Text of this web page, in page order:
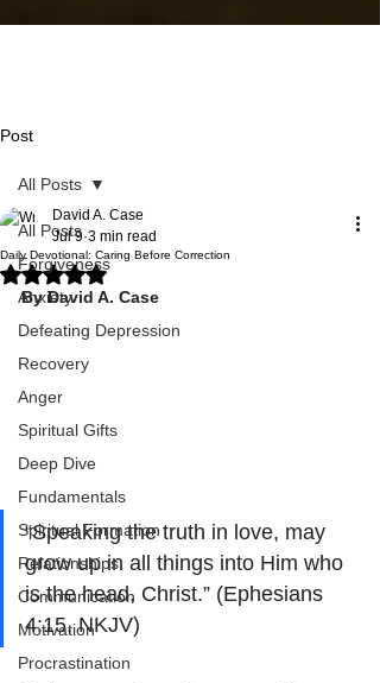
Post
All Posts
Forgiveness
Anxiety
Defeating Depression
Recovery
Anger
Spiritual Gifts
Deep Dive
Fundamentals
Spiritual Formation
Relationships
Communication
Motivation
Procrastination
All Posts
Daily Devotional: Caring Before Correction
David A. Case
Jul 9 3 min read
Rated NaN out of 5 stars.
By David A. Case
“Speaking the truth in love, may
grow up in all things into Him who
is the head, Christ.” (Ephesians
4:15, NKJV)